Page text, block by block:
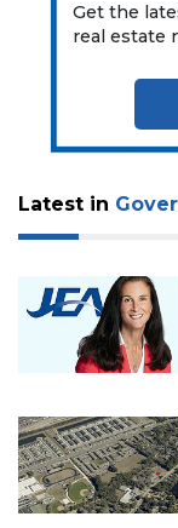
Get the
real estate
Latest in